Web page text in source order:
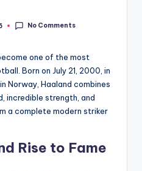
No Comments
one of the most
Born on July 21, 2000, in
Norway, Haaland combines
incredible strength, and
a complete modern striker
Rise to Fame